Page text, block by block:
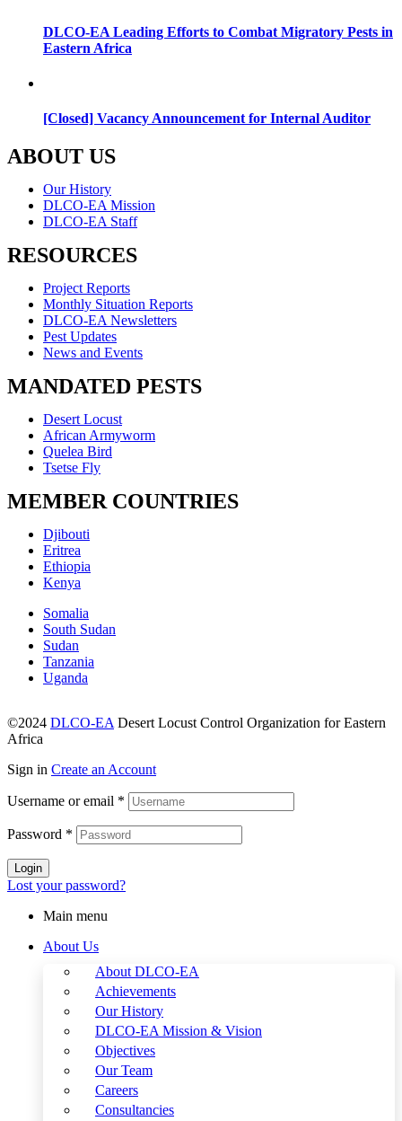
DLCO-EA Leading Efforts to Combat Migratory Pests in
Eastern Africa
[Closed] Vacancy Announcement for Internal Auditor
ABOUT US
Menu
Our History
DLCO-EA Mission
DLCO-EA Staff
RESOURCES
Menu
Project Reports
Monthly Situation Reports
DLCO-EA Newsletters
Pest Updates
News and Events
MANDATED PESTS
Menu
Desert Locust
African Armyworm
Quelea Bird
Tsetse Fly
MEMBER COUNTRIES
Menu
Djibouti
Eritrea
Ethiopia
Kenya
Menu
Somalia
South Sudan
Sudan
Tanzania
Uganda
©2024 DLCO-EADesert Locust Control Organization for Eastern
Africa
Sign in Create an Account
Username or email *
Password *
Login
Lost your password?
Main menu
About Us
About DLCO-EA
Achievements
Our History
DLCO-EA Mission & Vision
Objectives
Our Team
Careers
Consultancies